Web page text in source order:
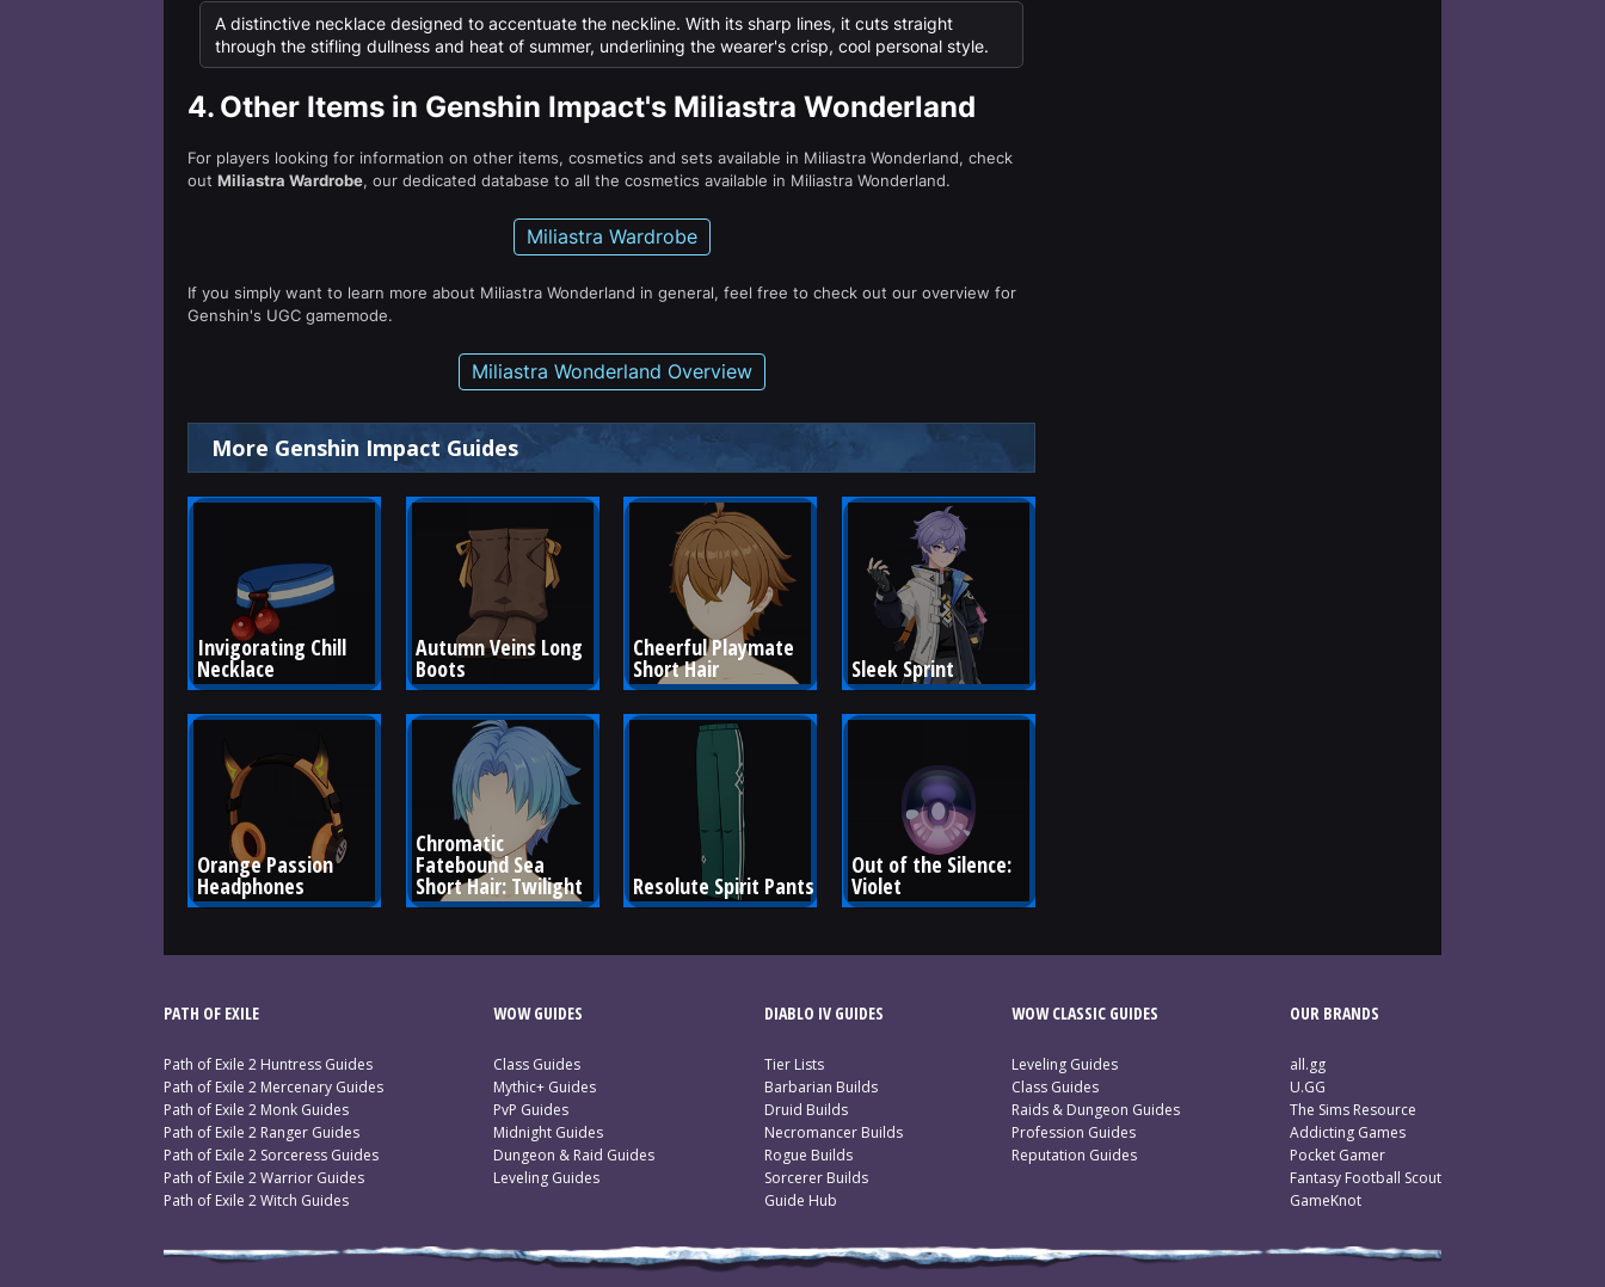
A distinctive necklace designed to accentuate the neckline. With its sharp lines, it cuts straight
through the stifling dullness and heat of summer, underlining the wearer's crisp, cool personal style.
4. Other Items in Genshin Impact's Miliastra Wonderland
For players looking for information on other items, cosmetics and sets available in Miliastra Wonderland, check
out Miliastra Wardrobe, our dedicated database to all the cosmetics available in Miliastra Wonderland.
Miliastra Wardrobe
If you simply want to learn more about Miliastra Wonderland in general, feel free to check out our overview for
Genshin's UGC gamemode.
Miliastra Wonderland Overview
More Genshin Impact Guides
Invigorating Chill
Necklace
Autumn Veins Long
Boots
Cheerful Playmate
Short Hair Sleek Sprint
Orange Passion
Headphones
Chromatic
Fatebound Sea
Short Hair: Twilight Resolute Spirit Pants
Out of the Silence:
Violet
PATH OF EXILE
Path of Exile 2 Huntress Guides
Path of Exile 2 Mercenary Guides
Path of Exile 2 Monk Guides
Path of Exile 2 Ranger Guides
Path of Exile 2 Sorceress Guides
Path of Exile 2 Warrior Guides
Path of Exile 2 Witch Guides
WOW GUIDES
Class Guides
Mythic+ Guides
PvP Guides
Midnight Guides
Dungeon & Raid Guides
Leveling Guides
DIABLO IV GUIDES
Tier Lists
Barbarian Builds
Druid Builds
Necromancer Builds
Rogue Builds
Sorcerer Builds
Guide Hub
WOW CLASSIC GUIDES
Leveling Guides
Class Guides
Raids & Dungeon Guides
Profession Guides
Reputation Guides
OUR BRANDS
all.gg
U.GG
The Sims Resource
Addicting Games
Pocket Gamer
Fantasy Football Scout
GameKnot